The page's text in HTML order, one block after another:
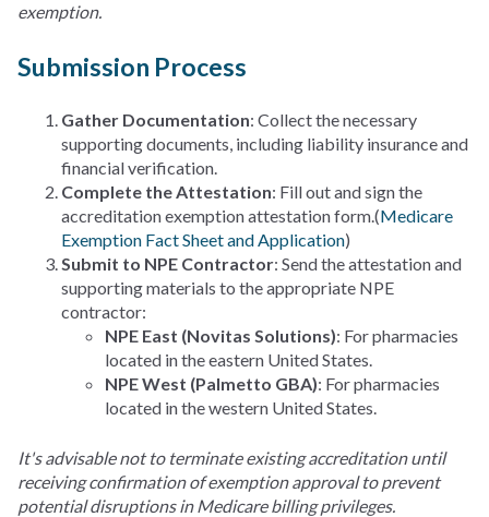
exemption.
Submission Process
Gather Documentation: Collect the necessary
supporting documents, including liability insurance and
financial verification.
Complete the Attestation: Fill out and sign the
accreditation exemption attestation form.(Medicare
Exemption Fact Sheet and Application)
Submit to NPE Contractor: Send the attestation and
supporting materials to the appropriate NPE
contractor:
NPE East (Novitas Solutions): For pharmacies
located in the eastern United States.
NPE West (Palmetto GBA): For pharmacies
located in the western United States.
It's advisable not to terminate existing accreditation until
receiving confirmation of exemption approval to prevent
potential disruptions in Medicare billing privileges.